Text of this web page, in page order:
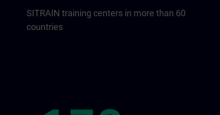
SITRAIN training centers in more than 60
countries